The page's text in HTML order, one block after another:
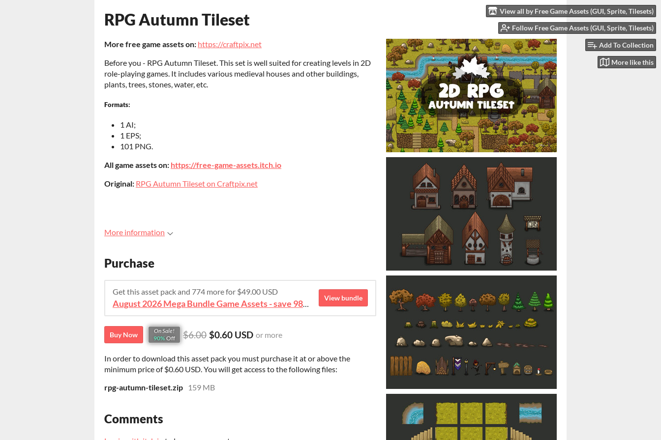
View all by Free Game Assets (GUI, Sprite, Tilesets)
Follow Free Game Assets (GUI, Sprite, Tilesets)
Add To Collection
More like this
RPG Autumn Tileset
More free game assets on: https://craftpix.net
Before you - RPG Autumn Tileset. This set is well suited for creating levels in 2D
role-playing games. It includes various medieval houses and other buildings,
plants, trees, stones, water, etc.
Formats:
1 AI;
1 EPS;
101 PNG.
All game assets on: https://free-game-assets.itch.io
Original: RPG Autumn Tileset on Craftpix.net
More information
Purchase
Get this asset pack and 774 more for $49.00 USD
View bundle
Buy Now
On Sale!
90% Off $6.00 $0.60 USD or more
In order to download this asset pack you must purchase it at or above the
minimum price of $0.60 USD. You will get access to the following files:
rpg-autumn-tileset.zip
159 MB
Comments